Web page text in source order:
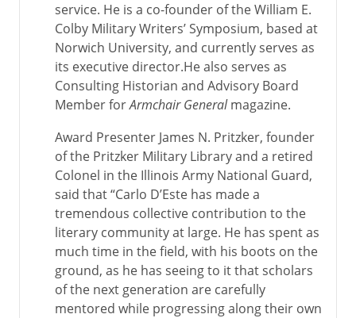
service. He is a co-founder of the William E.
Colby Military Writers’ Symposium, based at
Norwich University, and currently serves as
its executive director.He also serves as
Consulting Historian and Advisory Board
Member forArmchair Generalmagazine.
Award Presenter James N. Pritzker, founder
of the Pritzker Military Library and a retired
Colonel in the Illinois Army National Guard,
said that “Carlo D’Este has made a
tremendous collective contribution to the
literary community at large. He has spent as
much time in the field, with his boots on the
ground, as he has seeing to it that scholars
of the next generation are carefully
mentored while progressing along their own